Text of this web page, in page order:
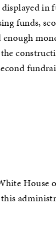
funds,
the
House